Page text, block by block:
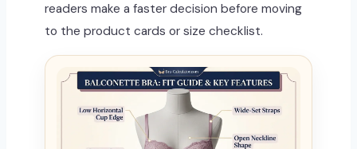
readers make a faster decision before moving
to the product cards or size checklist.